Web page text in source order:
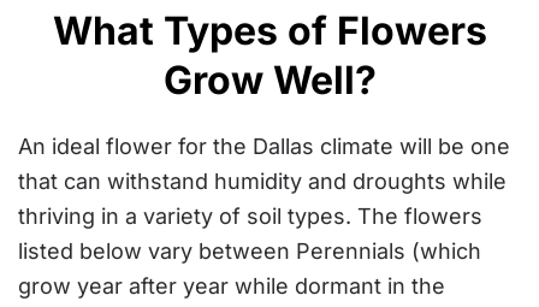
What Types of Flowers
Grow Well?
An ideal flower for the Dallas climate will be one
that can withstand humidity and droughts while
thriving in a variety of soil types. The flowers
listed below vary between Perennials (which
grow year after year while dormant in the